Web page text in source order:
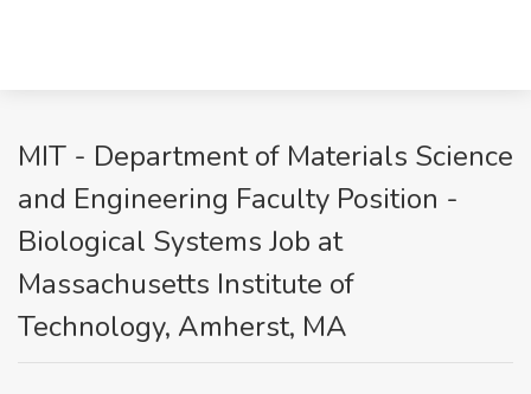
MIT - Department of Materials Science
and Engineering Faculty Position -
Biological Systems Job at
Massachusetts Institute of
Technology, Amherst, MA